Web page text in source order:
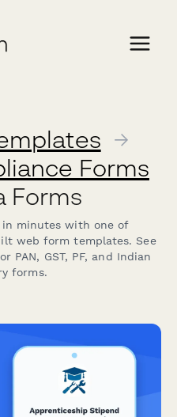
→
Forms
Forms
minutes with one of
web form templates. See
PAN, GST, PF, and Indian
forms.